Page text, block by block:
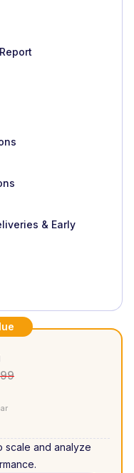
& Early
scale and analyze